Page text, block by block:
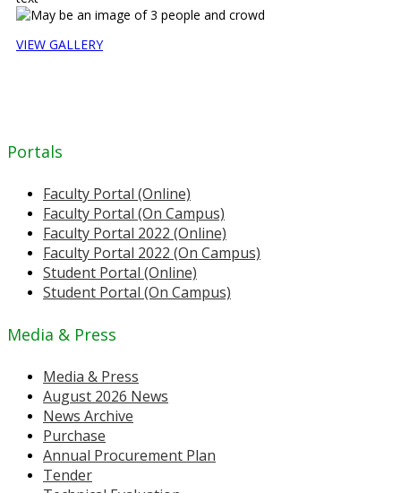
VIEW GALLERY
Portals
Faculty Portal (Online)
Faculty Portal (On Campus)
Faculty Portal 2022 (Online)
Faculty Portal 2022 (On Campus)
Student Portal (Online)
Student Portal (On Campus)
Media & Press
Media & Press
August 2026 News
News Archive
Purchase
Annual Procurement Plan
Tender